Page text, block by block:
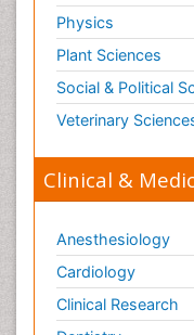
Physics
Plant Sciences
Social & Political
Veterinary
Clinical &
Anesthesiology
Cardiology
Clinical Research